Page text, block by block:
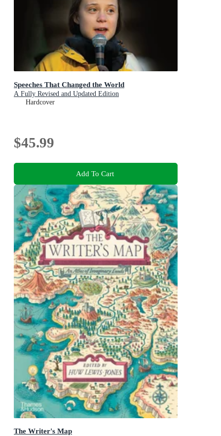
Speeches That Changed the World
A Fully Revised and Updated Edition
Hardcover
$45.99
Add To Cart
The Writer's Map